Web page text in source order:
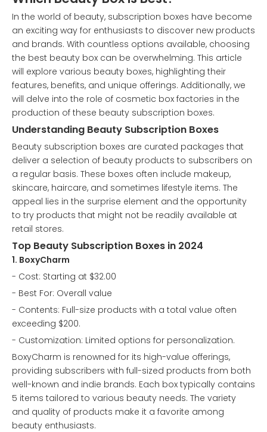
In the world of beauty, subscription boxes have become
an exciting way for enthusiasts to discover new products
and brands. With countless options available, choosing
the best beauty box can be overwhelming. This article
will explore various beauty boxes, highlighting their
features, benefits, and unique offerings. Additionally, we
will delve into the role of cosmetic box factories in the
production of these beauty subscription boxes.
Understanding Beauty Subscription Boxes
Beauty subscription boxes are curated packages that
deliver a selection of beauty products to subscribers on
a regular basis. These boxes often include makeup,
skincare, haircare, and sometimes lifestyle items. The
appeal lies in the surprise element and the opportunity
to try products that might not be readily available at
retail stores.
Top Beauty Subscription Boxes in 2024
1. BoxyCharm
- Cost: Starting at $32.00
- Best For: Overall value
- Contents: Full-size products with a total value often
exceeding $200.
- Customization: Limited options for personalization.
BoxyCharm is renowned for its high-value offerings,
providing subscribers with full-sized products from both
well-known and indie brands. Each box typically contains
5 items tailored to various beauty needs. The variety
and quality of products make it a favorite among
beauty enthusiasts.